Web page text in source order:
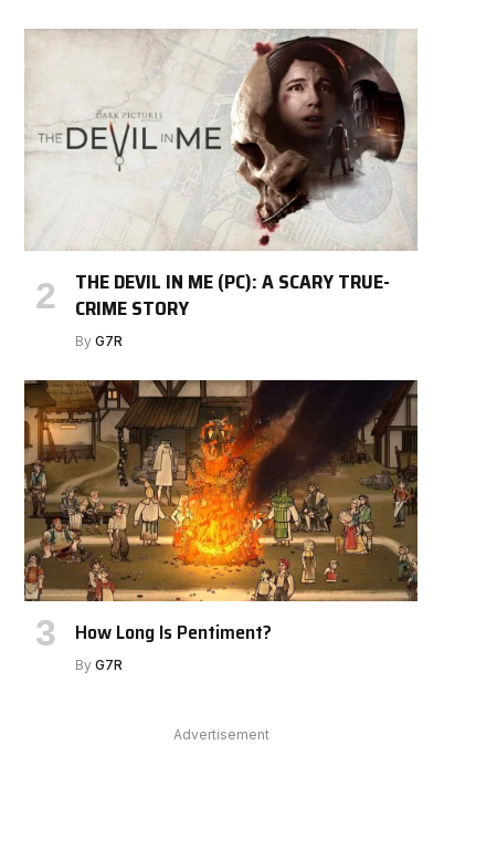
THE DEVIL IN ME (PC): A SCARY TRUE-
CRIME STORY
By G7R
How Long Is Pentiment?
By G7R
Advertisement